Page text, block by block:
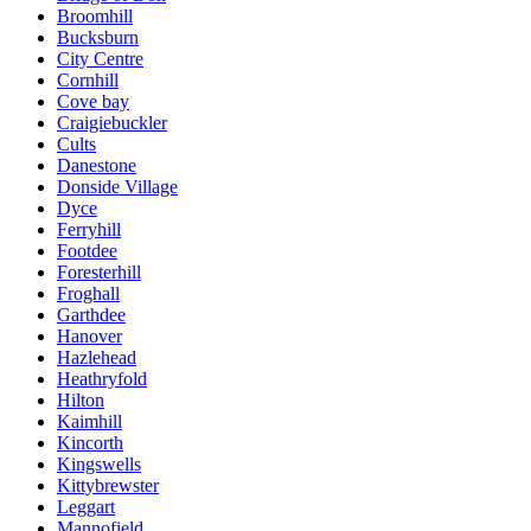
Broomhill
Bucksburn
City Centre
Cornhill
Cove bay
Craigiebuckler
Cults
Danestone
Donside Village
Dyce
Ferryhill
Footdee
Foresterhill
Froghall
Garthdee
Hanover
Hazlehead
Heathryfold
Hilton
Kaimhill
Kincorth
Kingswells
Kittybrewster
Leggart